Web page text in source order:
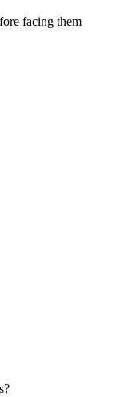
facing them